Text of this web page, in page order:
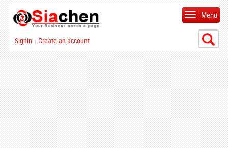
Signin | Create an account
Menu